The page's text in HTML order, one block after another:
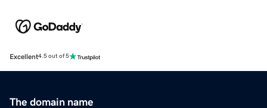
Excellent4.5 out of 5
The domain name